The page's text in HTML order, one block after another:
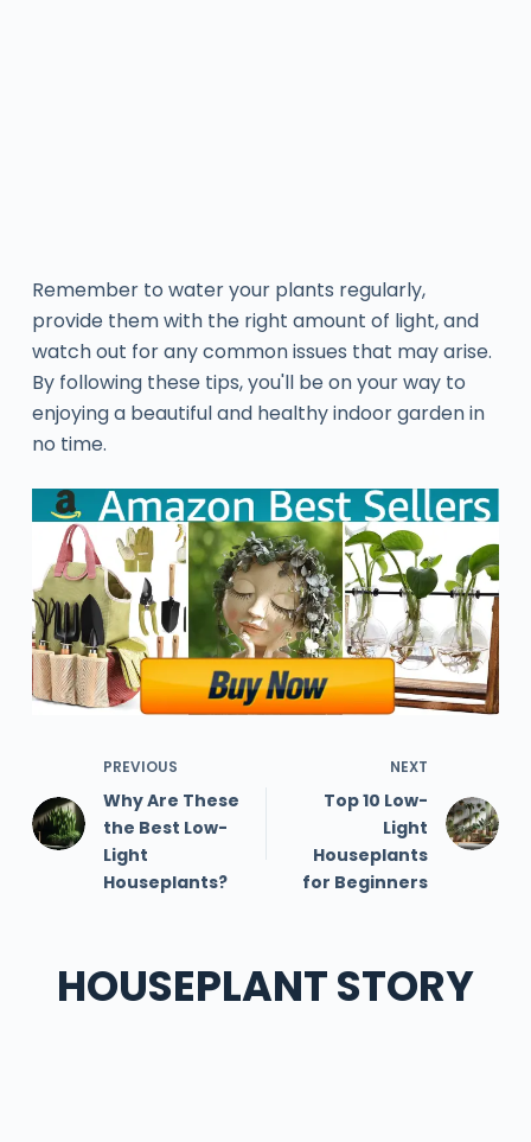
Remember to water your plants regularly,
provide them with the right amount of light, and
watch out for any common issues that may arise.
By following these tips, you'll be on your way to
enjoying a beautiful and healthy indoor garden in
no time.
PREVIOUS
Why Are These
the Best Low-
Light
Houseplants?
NEXT
Top 10 Low-
Light
Houseplants
for Beginners
HOUSEPLANT STORY